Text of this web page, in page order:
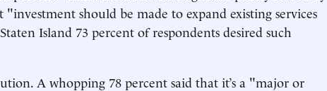
should be made to expand existing services
Island 73 percent of respondents desired such
A whopping 78 percent said that it’s a "major or